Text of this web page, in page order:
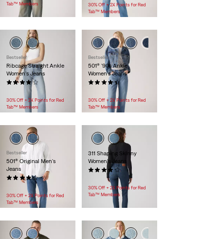
Tab™ Members
30% Off + 2X Points for Red
Tab™ Members
Bestseller
Ribcage Straight Ankle
Women's Jeans
(1215)
30% Off + 2X Points for Red
Tab™ Members
Bestseller
501® '90s Ankle
Women's Jeans
(398)
30% Off + 2X Points for Red
Tab™ Members
Bestseller
501® Original Men's
Jeans
(6351)
30% Off + 2X Points for Red
Tab™ Members
311 Shaping Skinny
Women's Jeans
(2579)
30% Off + 2X Points for Red
Tab™ Members